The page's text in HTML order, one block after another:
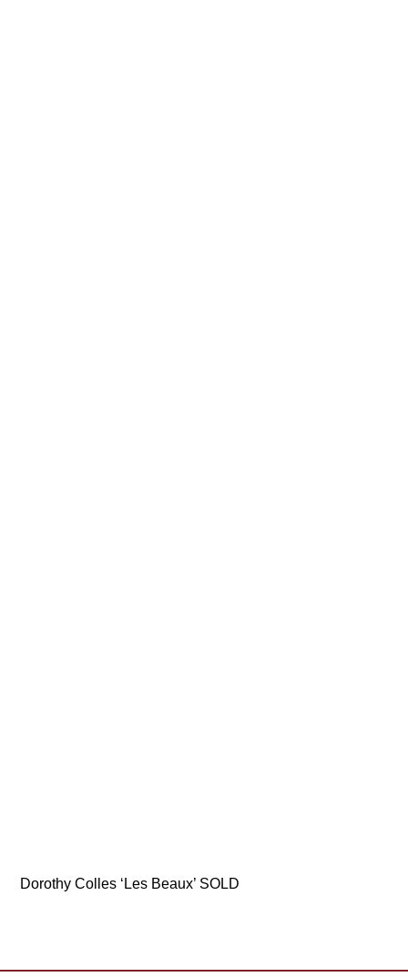
Dorothy Colles ‘Les Beaux’ SOLD